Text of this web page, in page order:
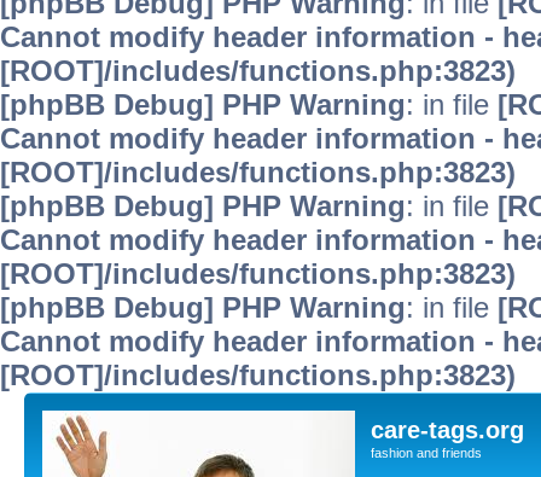
Cannot modify header information -
[ROOT]/includes/functions.php:3823)
[phpBB Debug] PHP Warning: in file
Cannot modify header information -
[ROOT]/includes/functions.php:3823)
[phpBB Debug] PHP Warning: in file
Cannot modify header information -
[ROOT]/includes/functions.php:3823)
[phpBB Debug] PHP Warning: in file
Cannot modify header information -
[ROOT]/includes/functions.php:3823)
care-tags.org
fashion and friends